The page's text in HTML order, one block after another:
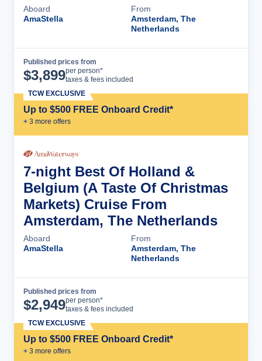
Aboard
AmaStella
From
Amsterdam, The
Netherlands
Published prices from
$3,899per person*
taxes & fees included
Up to $500 FREE Onboard Credit*
+ 3 more offers
TCW EXCLUSIVE
7-night Best Of Holland &
Belgium (A Taste Of Christmas
Markets) Cruise From
Amsterdam, The Netherlands
Aboard
AmaStella
From
Amsterdam, The
Netherlands
Published prices from
$2,949per person*
taxes & fees included
Up to $500 FREE Onboard Credit*
+ 3 more offers
TCW EXCLUSIVE